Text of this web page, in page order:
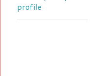
profile